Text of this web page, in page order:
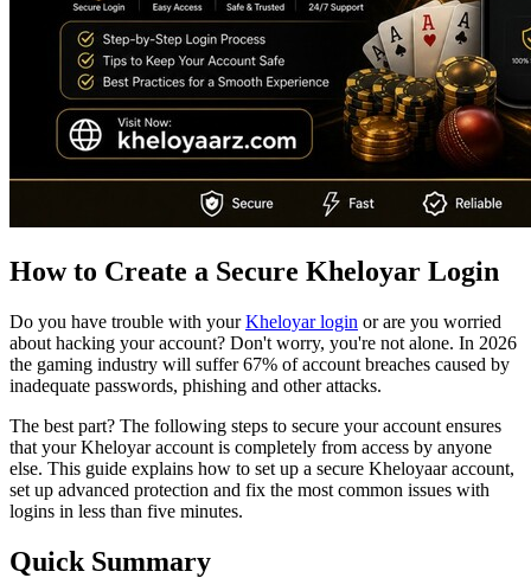
How to Create a Secure Kheloyar Login
Do you have trouble with yourKheloyar login or are you worried
about hacking your account? Don't worry, you're not alone. In 2026
the gaming industry will suffer 67% of account breaches caused by
inadequate passwords, phishing and other attacks.
The best part? The following steps to secure your account ensures
that your Kheloyar account is completely from access by anyone
else. This guide explains how to set up a secure Kheloyaar account,
set up advanced protection and fix the most common issues with
logins in less than five minutes.
Quick Summary